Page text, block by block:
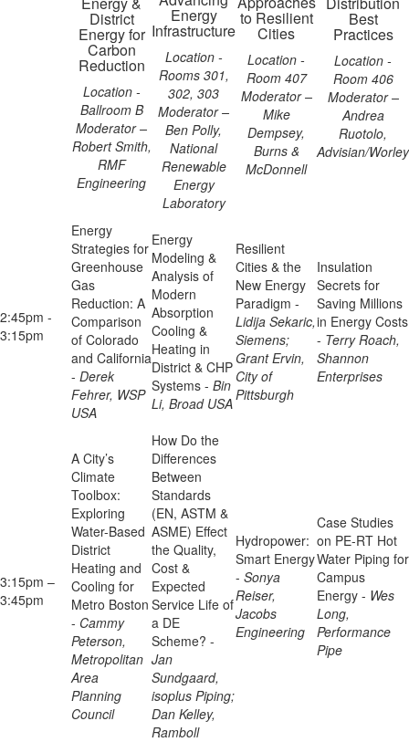
District
Energy for
Carbon
Reduction
Location -
Ballroom B
Moderator –
Robert Smith,
RMF
Engineering
Energy
Infrastructure
Location -
Rooms 301,
302, 303
Moderator –
Ben Polly,
National
Renewable
Energy
Laboratory
to Resilient
Cities
Location -
Room 407
Moderator –
Mike
Dempsey,
Burns &
McDonnell
Best
Practices
Location -
Room 406
Moderator –
Andrea
Ruotolo,
Advisian/Worley
2:45pm -
3:15pm
Energy
Strategies for
Greenhouse
Gas
Reduction: A
Comparison
of Colorado
and California
- Derek
Fehrer, WSP
USA
Energy
Modeling &
Analysis of
Modern
Absorption
Cooling &
Heating in
District & CHP
Systems - Bin
Li, Broad USA
Resilient
Cities & the
New Energy
Paradigm -
Lidija Sekaric,
Siemens;
Grant Ervin,
City of
Pittsburgh
Insulation
Secrets for
Saving Millions
in Energy Costs
- Terry Roach,
Shannon
Enterprises
3:15pm –
3:45pm
A City’s
Climate
Toolbox:
Exploring
Water-Based
District
Heating and
Cooling for
Metro Boston
- Cammy
Peterson,
Metropolitan
Area
Planning
Council
How Do the
Differences
Between
Standards
(EN, ASTM &
ASME) Effect
the Quality,
Cost &
Expected
Service Life of
a DE
Scheme? -
Jan
Sundgaard,
isoplus Piping;
Dan Kelley,
Ramboll
Hydropower:
Smart Energy
- Sonya
Reiser,
Jacobs
Engineering
Case Studies
on PE-RT Hot
Water Piping for
Campus
Energy - Wes
Long,
Performance
Pipe